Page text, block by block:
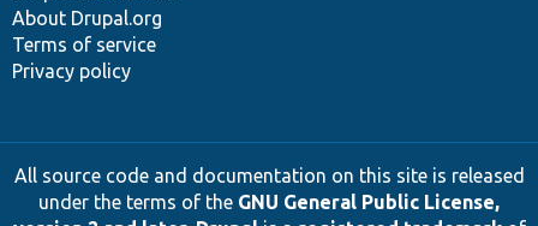
About Drupal.org
Terms of service
Privacy policy
All source code and documentation on this site is released
under the terms of the GNU General Public License,